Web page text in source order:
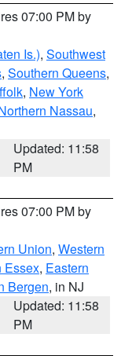
07:00 PM by
Is.), Southwest
, Southern Queens,
, New York
Nassau,
Updated: 11:58
PM
07:00 PM by
Union, Western
Essex, Eastern
Bergen, in NJ
Updated: 11:58
PM